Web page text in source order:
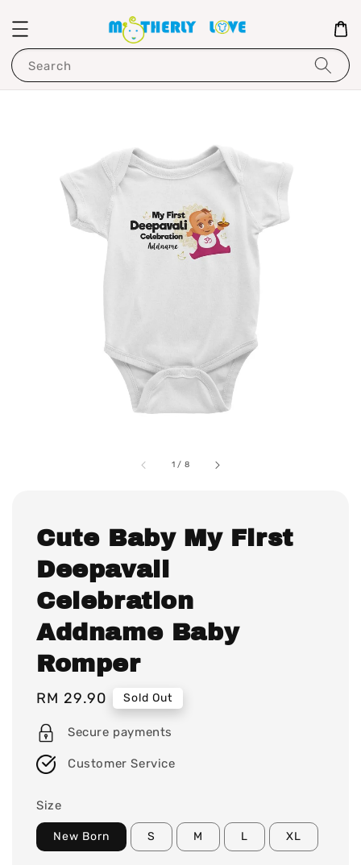
Search
1 / 8
Cute Baby My First
Deepavali
Celebration
Addname Baby
Romper
Regular
price
RM 29.90 Sold Out
Secure payments
Customer Service
Size
New Born S M L XL